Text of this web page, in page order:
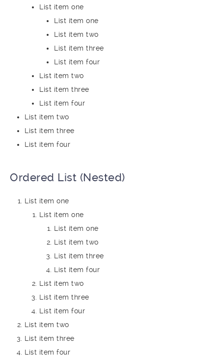
List item one
List item one
List item two
List item three
List item four
List item two
List item three
List item four
List item two
List item three
List item four
Ordered List (Nested)
List item one
List item one
List item one
List item two
List item three
List item four
List item two
List item three
List item four
List item two
List item three
List item four